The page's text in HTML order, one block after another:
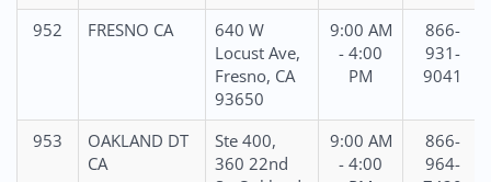
952 FRESNO CA
640 W
Locust Ave,
Fresno, CA
93650
9:00 AM
- 4:00
PM
866-
931-
9041
953
OAKLAND DT
CA
Ste 400,
360 22nd
9:00 AM
- 4:00
866-
964-